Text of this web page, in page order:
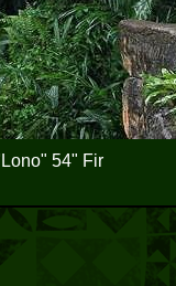
54" Fir